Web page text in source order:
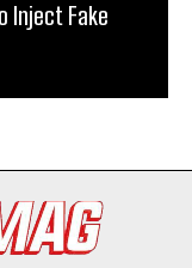
Inject Fake